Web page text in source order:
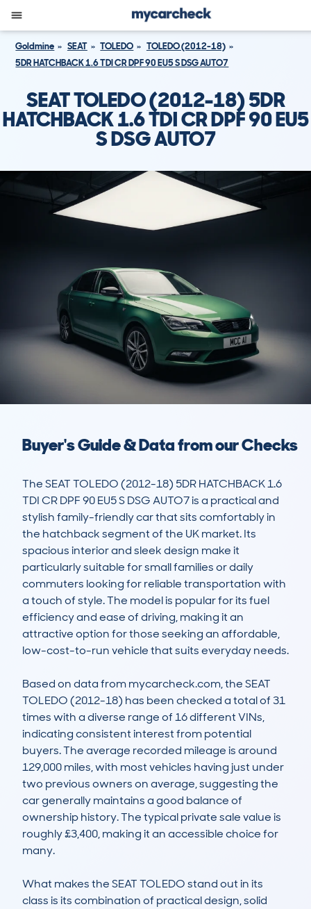
Goldmine SEAT TOLEDO
TOLEDO (2012-18)
5DR HATCHBACK 1.6 TDI CR DPF 90 EU5 S DSG AUTO7
SEAT TOLEDO (2012-18) 5DR
HATCHBACK 1.6 TDI CR DPF 90 EU5
S DSG AUTO7
Buyer's Guide & Data from our Checks
The SEAT TOLEDO (2012-18) 5DR HATCHBACK 1.6
TDI CR DPF 90 EU5 S DSG AUTO7 is a practical and
stylish family-friendly car that sits comfortably in
the hatchback segment of the UK market. Its
spacious interior and sleek design make it
particularly suitable for small families or daily
commuters looking for reliable transportation with
a touch of style. The model is popular for its fuel
efficiency and ease of driving, making it an
attractive option for those seeking an affordable,
low-cost-to-run vehicle that suits everyday needs.
Based on data from mycarcheck.com, the SEAT
TOLEDO (2012-18) has been checked a total of 31
times with a diverse range of 16 different VINs,
indicating consistent interest from potential
buyers. The average recorded mileage is around
129,000 miles, with most vehicles having just under
two previous owners on average, suggesting the
car generally maintains a good balance of
ownership history. The typical private sale value is
roughly £3,400, making it an accessible choice for
many.
What makes the SEAT TOLEDO stand out in its
class is its combination of practical design, solid